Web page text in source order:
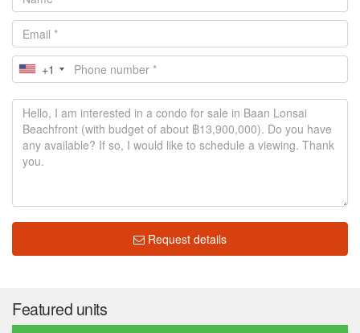
+1
Request details
Featured units